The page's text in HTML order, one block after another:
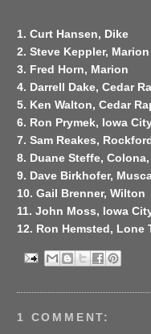
1. Curt Hansen, Dike
2. Steve Keppler, Marion
3. Fred Horn, Marion
4. Darrell Dake, Cedar
5. Ken Walton, Cedar
6. Ron Prymek, Iowa
7. Sam Reakes,
8. Duane Steffe,
9. Dave Birkhofer,
10. Gail Brenner, Wilton
11. John Moss, Iowa
12. Ron Hemsted, Lone
1 COMMENT: